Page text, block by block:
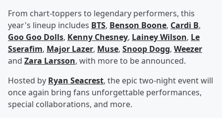
From chart-toppers to legendary performers, this
year's lineup includes BTS, Benson Boone, Cardi B,
Goo Goo Dolls, Kenny Chesney, Lainey Wilson, Le
Sserafim, Major Lazer, Muse, Snoop Dogg, Weezer
and Zara Larsson, with more to be announced.
Hosted by Ryan Seacrest, the epic two-night event will
once again bring fans unforgettable performances,
special collaborations, and more.